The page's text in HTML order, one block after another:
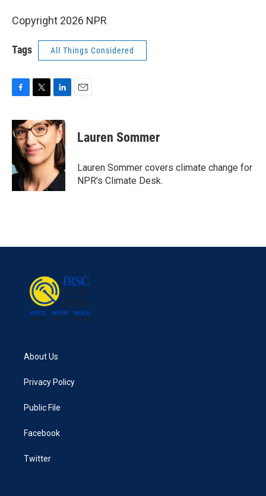
Copyright 2026 NPR
Tags All Things Considered
c
e
b
o
k
i
t
t
e
r
n
k
e
d
I
n
Lauren Sommer
Lauren Sommer covers climate change for
NPR's Climate Desk.
About Us
Privacy Policy
Public File
Facebook
Twitter